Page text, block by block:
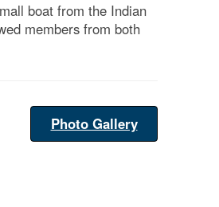
boat from the Indian
members from both
Photo Gallery